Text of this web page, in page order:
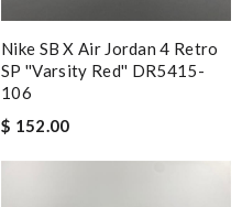
Nike SB X Air Jordan 4 Retro
SP ''Varsity Red'' DR5415-
106
$ 152.00